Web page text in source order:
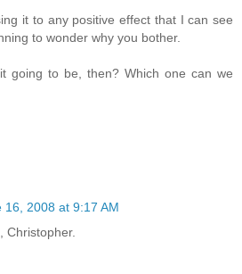
it to any positive effect that I can see
to wonder why you bother.
going to be, then? Which one can we
16, 2008 at 9:17 AM
Christopher.